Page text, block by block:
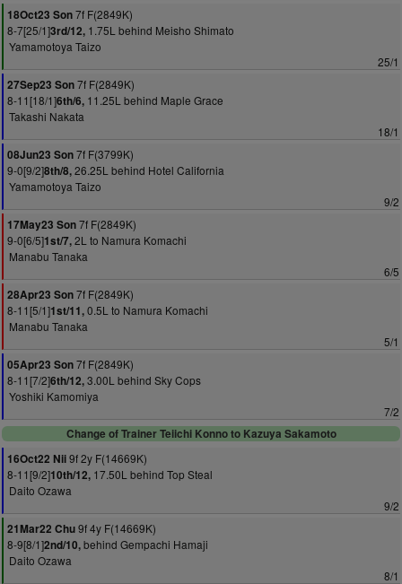
18Oct23 Son7f F(2849K)
8-7[25/1]3rd/12, 1.75L behind Meisho Shimato
Yamamotoya Taizo
25/1
27Sep23 Son7f F(2849K)
8-11[18/1]6th/6, 11.25L behind Maple Grace
Takashi Nakata
18/1
08Jun23 Son7f F(3799K)
9-0[9/2]8th/8,26.25L behind Hotel California
Yamamotoya Taizo
9/2
17May23 Son7f F(2849K)
9-0[6/5]1st/7,2L to Namura Komachi
Manabu Tanaka
6/5
28Apr23 Son7f F(2849K)
8-11[5/1]1st/11,0.5L to Namura Komachi
Manabu Tanaka
5/1
05Apr23 Son7f F(2849K)
8-11[7/2]6th/12,3.00L behind Sky Cops
Yoshiki Kamomiya
7/2
Change of Trainer Teiichi Konno to Kazuya Sakamoto
16Oct22 Nii9f 2y F(14669K)
8-11[9/2]10th/12, 17.50L behind Top Steal
Daito Ozawa
9/2
21Mar22 Chu9f 4y F(14669K)
8-9[8/1]2nd/10,behind Gempachi Hamaji
Daito Ozawa
8/1